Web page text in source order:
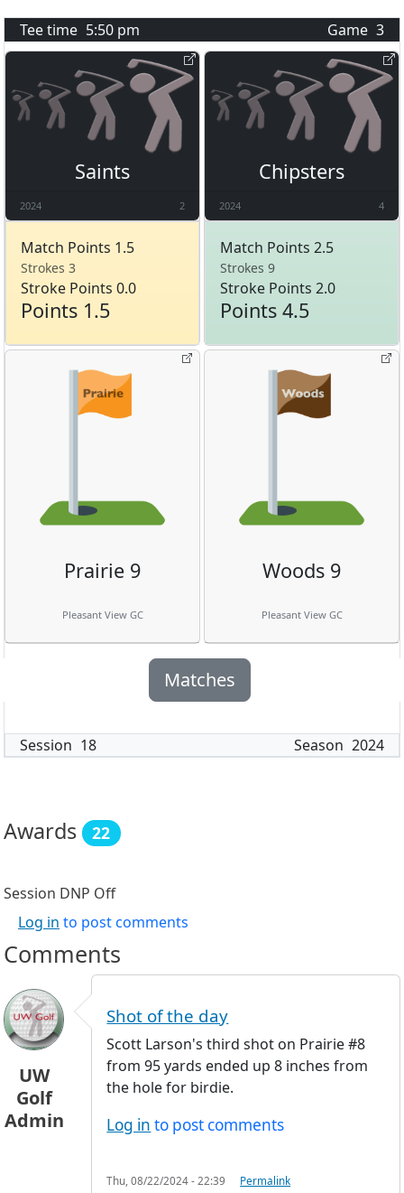
Tee time 5:50 pm Game 3
Saints
2024 2
Match Points 1.5
Strokes 3
Stroke Points 0.0
Points 1.5
Chipsters
2024 4
Match Points 2.5
Strokes 9
Stroke Points 2.0
Points 4.5
Prairie 9
Pleasant View GC
Woods 9
Pleasant View GC
Matches
Session 18 Season 2024
Awards 22
Session DNP Off
Log in to post comments
Comments
UW
Golf
Admin
Shot of the day
Scott Larson's third shot on Prairie #8
from 95 yards ended up 8 inches from
the hole for birdie.
Log in to post comments
Thu, 08/22/2024 - 22:39 Permalink